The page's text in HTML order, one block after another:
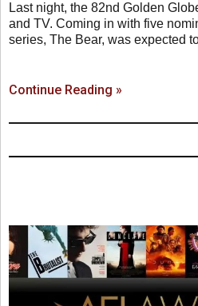
Last night, the 82nd Golden
and TV. Coming in with five
series, The Bear, was expected
Continue Reading »